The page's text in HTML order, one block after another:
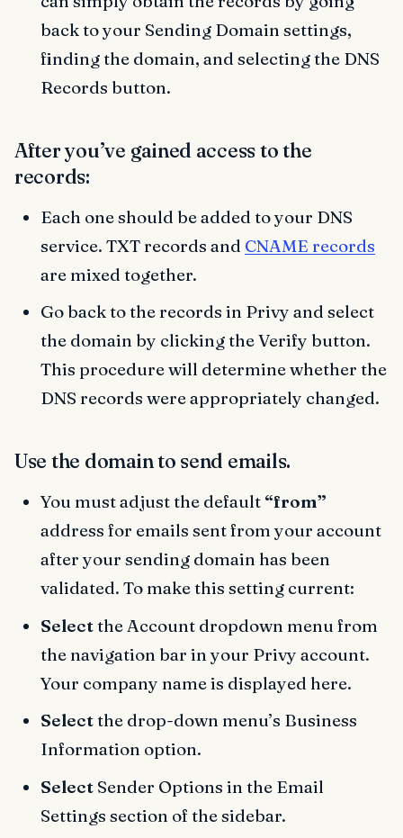
back to your Sending Domain settings,
finding the domain, and selecting the DNS
Records button.
After you’ve gained access to the
records:
Each one should be added to your DNS
service. TXT records and CNAME records
are mixed together.
Go back to the records in Privy and select
the domain by clicking the Verify button.
This procedure will determine whether the
DNS records were appropriately changed.
Use the domain to send emails.
You must adjust the default “from”
address for emails sent from your account
after your sending domain has been
validated. To make this setting current:
Selectthe Account dropdown menu from
the navigation bar in your Privy account.
Your company name is displayed here.
Selectthe drop-down menu’s Business
Information option.
Select Sender Options in the Email
Settings section of the sidebar.